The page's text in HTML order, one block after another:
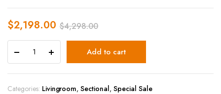
$4,298.00
$2,198.00
Add to cart
Categories: Livingroom,Sectional, Special Sale